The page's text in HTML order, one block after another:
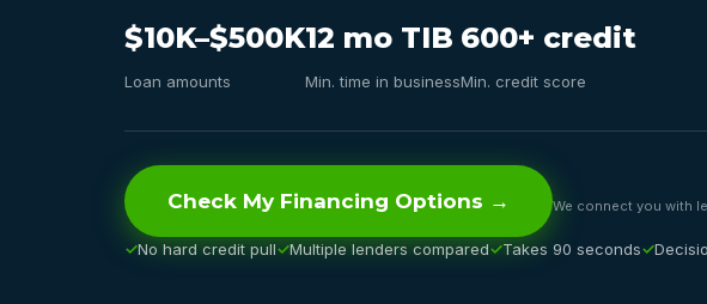
$10K–$500K
Loan amounts
12 mo TIB
Min. time in business
600+ credit
Min. credit score
Check My Financing Options → We connect you with
No hard credit pull Multiple lenders compared Takes 90 seconds